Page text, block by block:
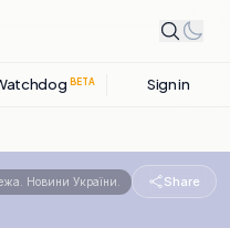
BETA Sign in
Новини України. Share